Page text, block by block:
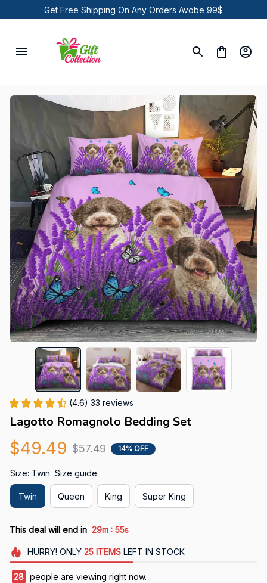
Get Free Shipping On Any Orders Avobe 99$
(4.6) 33 reviews
Lagotto Romagnolo Bedding Set
$49.49 $57.49 14% OFF
Size: Twin Size guide
Twin Queen King Super King
This deal will end in 29m : 54s
HURRY! ONLY 25 ITEMSLEFT IN STOCK
28 people are viewing right now.